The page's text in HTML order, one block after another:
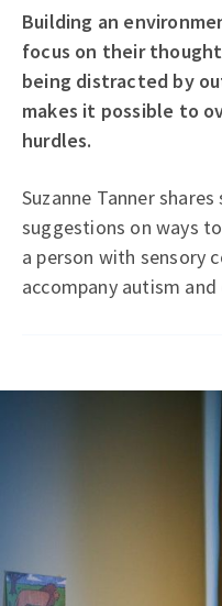
Building an
focus on their
being distracted by
makes it possible to
hurdles.
Suzanne Tanner
suggestions on ways
a person with sensory
accompany autism